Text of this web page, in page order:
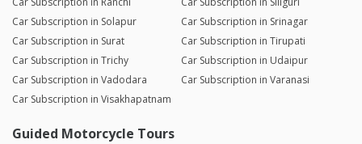
Car Subscription in Solapur
Car Subscription in Srinagar
Car Subscription in Surat
Car Subscription in Tirupati
Car Subscription in Trichy
Car Subscription in Udaipur
Car Subscription in Vadodara
Car Subscription in Varanasi
Car Subscription in Visakhapatnam
Guided Motorcycle Tours